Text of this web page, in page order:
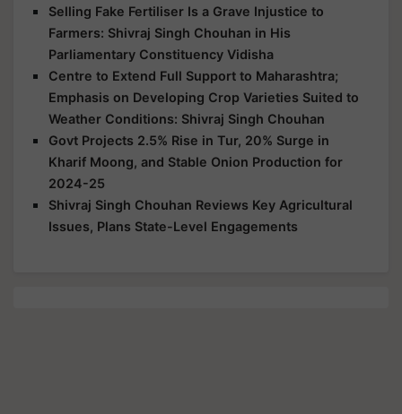
Selling Fake Fertiliser Is a Grave Injustice to
Farmers: Shivraj Singh Chouhan in His
Parliamentary Constituency Vidisha
Centre to Extend Full Support to Maharashtra;
Emphasis on Developing Crop Varieties Suited to
Weather Conditions: Shivraj Singh Chouhan
Govt Projects 2.5% Rise in Tur, 20% Surge in
Kharif Moong, and Stable Onion Production for
2024-25
Shivraj Singh Chouhan Reviews Key Agricultural
Issues, Plans State-Level Engagements